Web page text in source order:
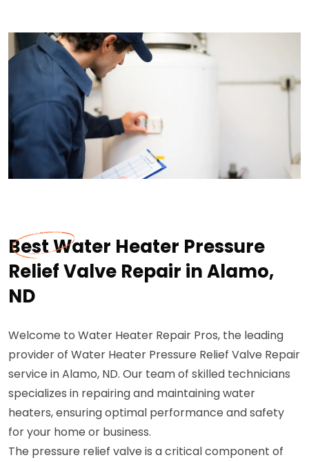
Best Water Heater Pressure
Relief Valve Repair in Alamo,
ND
Welcome to Water Heater Repair Pros, the leading
provider of Water Heater Pressure Relief Valve Repair
service in Alamo, ND. Our team of skilled technicians
specializes in repairing and maintaining water
heaters, ensuring optimal performance and safety
for your home or business.
The pressure relief valve is a critical component of